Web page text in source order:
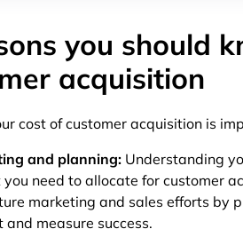
you should
acquisition
cost of customer acquisition is
and planning: Understanding
need to allocate for customer
marketing and sales efforts by
and measure success.